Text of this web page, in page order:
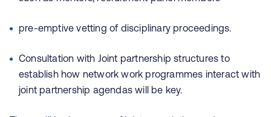
pre-emptive vetting of disciplinary proceedings.
Consultation with Joint partnership structures to
establish how network work programmes interact with
joint partnership agendas will be key.